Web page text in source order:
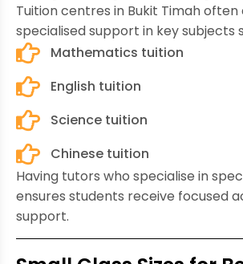
Tuition centres in Bukit Timah
specialised support in key subjects
Mathematics tuition
English tuition
Science tuition
Chinese tuition
Having tutors who specialise in
ensures students receive focused
support.